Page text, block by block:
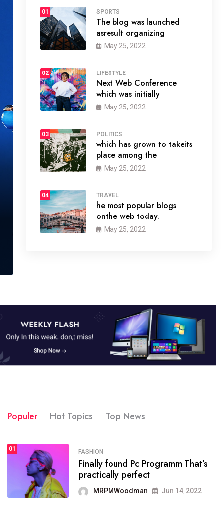
01 SPORTS
The blog was launched
asresult organizing
May 25, 2022
02 LIFESTYLE
Next Web Conference
which was initially
May 25, 2022
03 POLITICS
which has grown to takeits
place among the
May 25, 2022
04 TRAVEL
he most popular blogs
onthe web today.
May 25, 2022
FASHION
The inbound marketing
methodology method of
drawing the
Populer Hot Topics Top News
01 FASHION
Finally found Pc Programm That’s
practically perfect
MRPMWoodman Jun 14, 2022